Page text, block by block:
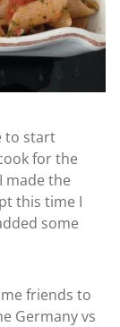
to start
for the
made the
this time I
some
friends to
Germany vs